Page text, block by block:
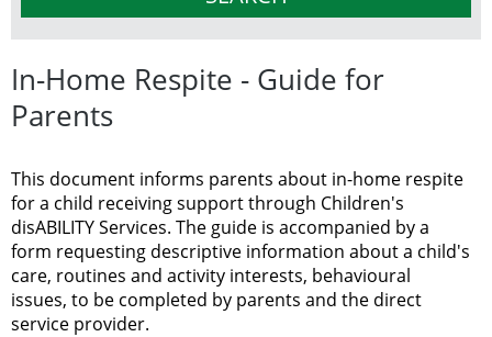
In-Home Respite - Guide for
Parents
This document informs parents about in-home respite
for a child receiving support through Children's
disABILITY Services. The guide is accompanied by a
form requesting descriptive information about a child's
care, routines and activity interests, behavioural
issues, to be completed by parents and the direct
service provider.